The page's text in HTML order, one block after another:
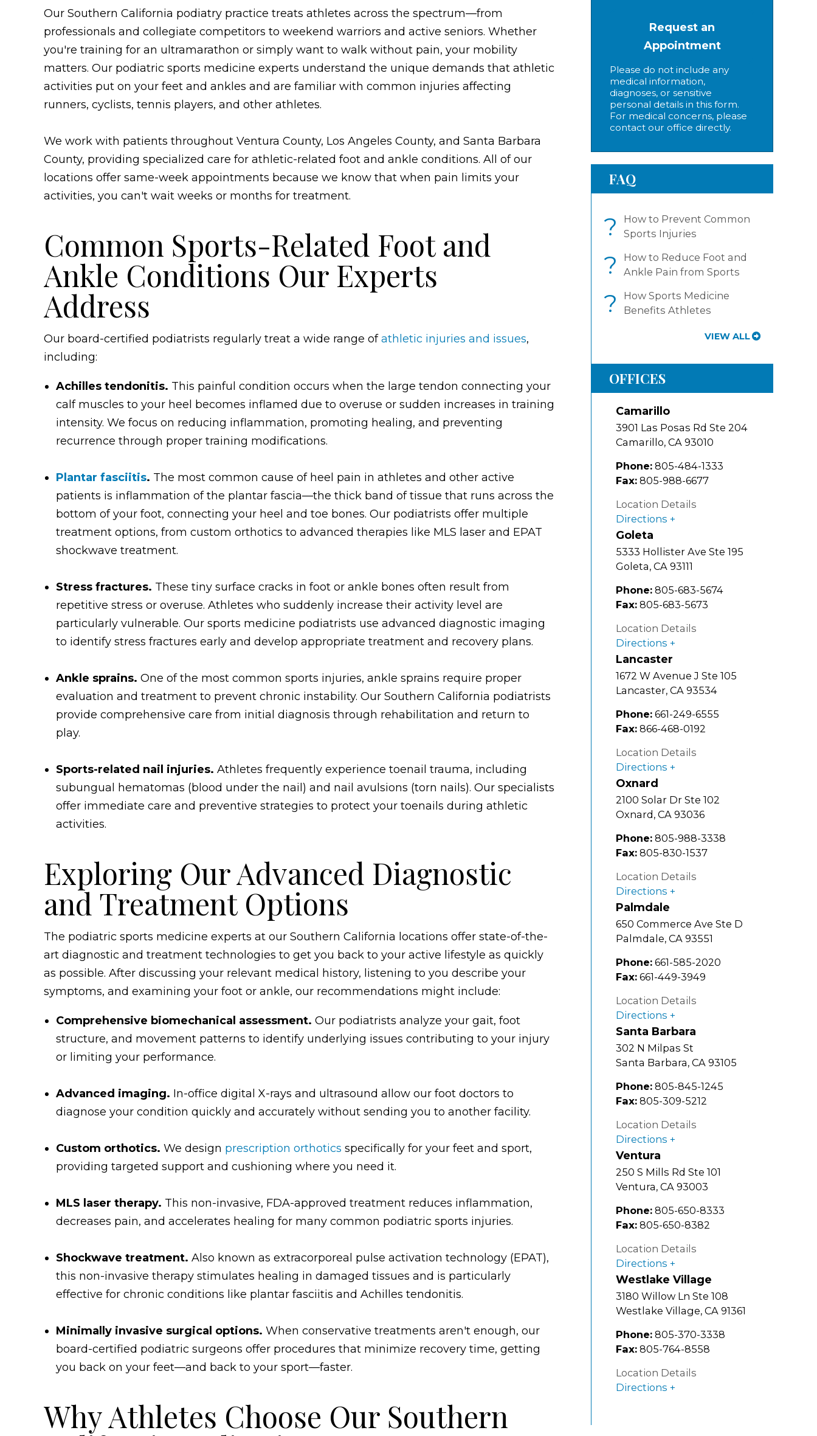
Our Southern California podiatry practice treats athletes across the spectrum—from
professionals and collegiate competitors to weekend warriors and active seniors. Whether
you're training for an ultramarathon or simply want to walk without pain, your mobility
matters. Our podiatric sports medicine experts understand the unique demands that athletic
activities put on your feet and ankles and are familiar with common injuries affecting
runners, cyclists, tennis players, and other athletes.
We work with patients throughout Ventura County, Los Angeles County, and Santa Barbara
County, providing specialized care for athletic-related foot and ankle conditions. All of our
locations offer same-week appointments because we know that when pain limits your
activities, you can't wait weeks or months for treatment.
Common Sports-Related Foot and
Ankle Conditions Our Experts
Address
Our board-certified podiatrists regularly treat a wide range ofathletic injuries and issues,
including:
Achilles tendonitis. This painful condition occurs when the large tendon connecting your
calf muscles to your heel becomes inflamed due to overuse or sudden increases in training
intensity. We focus on reducing inflammation, promoting healing, and preventing
recurrence through proper training modifications.
Plantar fasciitis. The most common cause of heel pain in athletes and other active
patients is inflammation of the plantar fascia—the thick band of tissue that runs across the
bottom of your foot, connecting your heel and toe bones. Our podiatrists offer multiple
treatment options, from custom orthotics to advanced therapies like MLS laser and EPAT
shockwave treatment.
Stress fractures. These tiny surface cracks in foot or ankle bones often result from
repetitive stress or overuse. Athletes who suddenly increase their activity level are
particularly vulnerable. Our sports medicine podiatrists use advanced diagnostic imaging
to identify stress fractures early and develop appropriate treatment and recovery plans.
Ankle sprains. One of the most common sports injuries, ankle sprains require proper
evaluation and treatment to prevent chronic instability. Our Southern California podiatrists
provide comprehensive care from initial diagnosis through rehabilitation and return to
play.
Sports-related nail injuries. Athletes frequently experience toenail trauma, including
subungual hematomas (blood under the nail) and nail avulsions (torn nails). Our specialists
offer immediate care and preventive strategies to protect your toenails during athletic
activities.
Exploring Our Advanced Diagnostic
and Treatment Options
The podiatric sports medicine experts at our Southern California locations offer state-of-the-
art diagnostic and treatment technologies to get you back to your active lifestyle as quickly
as possible. After discussing your relevant medical history, listening to you describe your
symptoms, and examining your foot or ankle, our recommendations might include:
Comprehensive biomechanical assessment. Our podiatrists analyze your gait, foot
structure, and movement patterns to identify underlying issues contributing to your injury
or limiting your performance.
Advanced imaging. In-office digital X-rays and ultrasound allow our foot doctors to
diagnose your condition quickly and accurately without sending you to another facility.
Custom orthotics. We design prescription orthotics specifically for your feet and sport,
providing targeted support and cushioning where you need it.
MLS laser therapy. This non-invasive, FDA-approved treatment reduces inflammation,
decreases pain, and accelerates healing for many common podiatric sports injuries.
Shockwave treatment. Also known as extracorporeal pulse activation technology (EPAT),
this non-invasive therapy stimulates healing in damaged tissues and is particularly
effective for chronic conditions like plantar fasciitis and Achilles tendonitis.
Minimally invasive surgical options. When conservative treatments aren't enough, our
board-certified podiatric surgeons offer procedures that minimize recovery time, getting
you back on your feet—and back to your sport—faster.
Why Athletes Choose Our Southern
Request an
Appointment
Please do not include any
medical information,
diagnoses, or sensitive
personal details in this form.
For medical concerns, please
contact our office directly.
FAQ
?
How to Prevent Common
Sports Injuries
?
How to Reduce Foot and
Ankle Pain from Sports
?
How Sports Medicine
Benefits Athletes
VIEW ALL
OFFICES
Camarillo
3901 Las Posas Rd Ste 204
Camarillo, CA 93010
Phone: 805-484-1333
Fax: 805-988-6677
Location Details
Directions
Goleta
5333 Hollister Ave Ste 195
Goleta, CA 93111
Phone: 805-683-5674
Fax: 805-683-5673
Location Details
Directions
Lancaster
1672 W Avenue J Ste 105
Lancaster, CA 93534
Phone: 661-249-6555
Fax: 866-468-0192
Location Details
Directions
Oxnard
2100 Solar Dr Ste 102
Oxnard, CA 93036
Phone: 805-988-3338
Fax: 805-830-1537
Location Details
Directions
Palmdale
650 Commerce Ave Ste D
Palmdale, CA 93551
Phone: 661-585-2020
Fax: 661-449-3949
Location Details
Directions
Santa Barbara
302 N Milpas St
Santa Barbara, CA 93105
Phone: 805-845-1245
Fax: 805-309-5212
Location Details
Directions
Ventura
250 S Mills Rd Ste 101
Ventura, CA 93003
Phone: 805-650-8333
Fax: 805-650-8382
Location Details
Directions
Westlake Village
3180 Willow Ln Ste 108
Westlake Village, CA 91361
Phone: 805-370-3338
Fax: 805-764-8558
Location Details
Directions